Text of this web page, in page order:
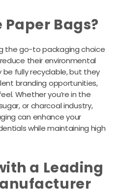
Paper Bags?
the go-to packaging choice
their environmental
fully recyclable, but they
branding opportunities,
Whether you’re in the
or charcoal industry,
can enhance your
while maintaining high
a Leading